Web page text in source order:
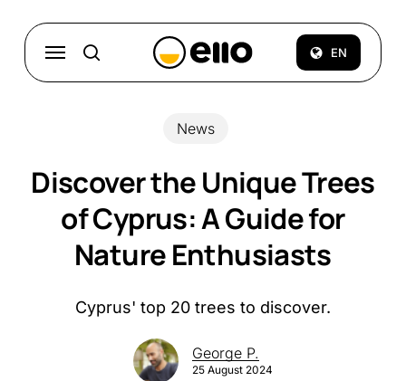
main
content
EN
search
Menu
News
Discover the Unique Trees
of Cyprus: A Guide for
Nature Enthusiasts
Cyprus' top 20 trees to discover.
George P.
25 August 2024